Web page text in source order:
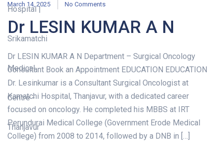
March 14, 2025 No Comments
Dr LESIN KUMAR A N
Dr LESIN KUMAR A N Department – Surgical Oncology
Consultant Book an Appointment EDUCATION EDUCATION
Dr. Lesinkumar is a Consultant Surgical Oncologist at
Kamatchi Hospital, Thanjavur, with a dedicated career
focused on oncology. He completed his MBBS at IRT
Perundurai Medical College (Government Erode Medical
College) from 2008 to 2014, followed by a DNB in […]